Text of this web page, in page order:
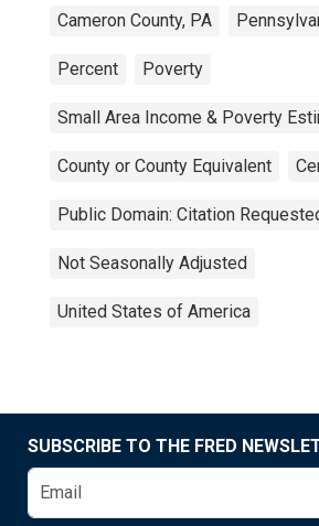
Cameron County, PA
Percent Poverty
Small Area Income & Poverty
County or County Equivalent
Public Domain: Citation
Not Seasonally Adjusted
United States of America
SUBSCRIBE TO THE FRED